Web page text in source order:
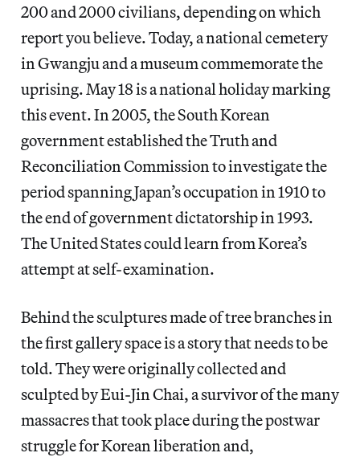
200 and 2000 civilians, depending on which
report you believe. Today, a national cemetery
in Gwangju and a museum commemorate the
uprising. May 18 is a national holiday marking
this event. In 2005, the South Korean
government established the Truth and
Reconciliation Commission to investigate the
period spanning Japan’s occupation in 1910 to
the end of government dictatorship in 1993.
The United States could learn from Korea’s
attempt at self-examination.
Behind the sculptures made of tree branches in
the first gallery space is a story that needs to be
told. They were originally collected and
sculpted by Eui-Jin Chai, a survivor of the many
massacres that took place during the postwar
struggle for Korean liberation and,